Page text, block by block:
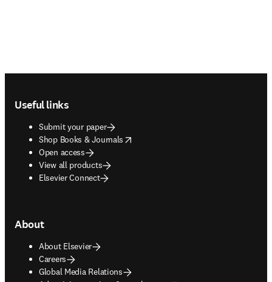
Useful links
Submit your paper
Shop Books & Journals
opens in new tab/window
Open access
View all products
Elsevier Connect
About
About Elsevier
Careers
Global Media Relations